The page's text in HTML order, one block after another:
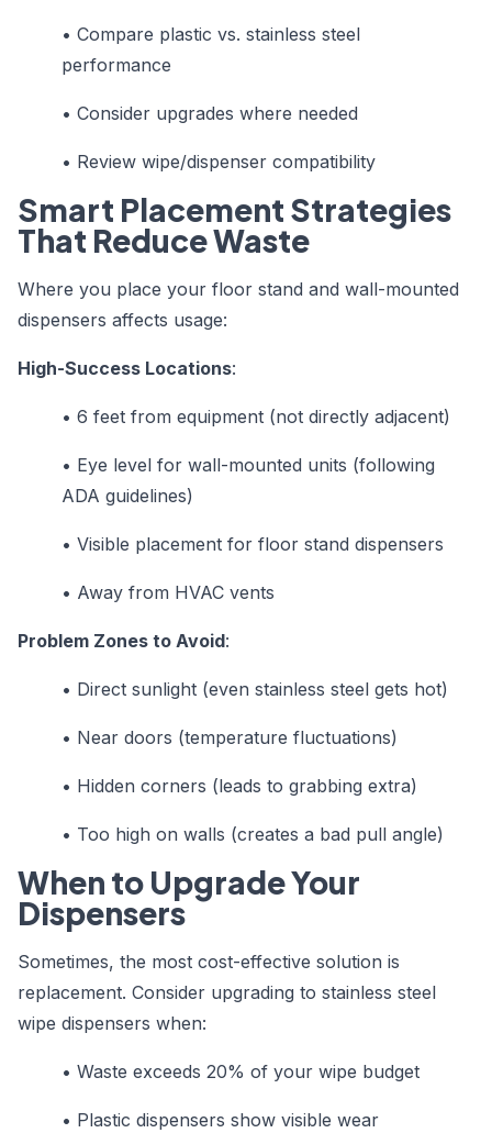
• Compare plastic vs. stainless steel
performance
• Consider upgrades where needed
• Review wipe/dispenser compatibility
Smart Placement Strategies
That Reduce Waste
Where you place your floor stand and wall-mounted
dispensers affects usage:
High-Success Locations:
• 6 feet from equipment (not directly adjacent)
• Eye level for wall-mounted units (following
ADA guidelines)
• Visible placement for floor stand dispensers
• Away from HVAC vents
Problem Zones to Avoid:
• Direct sunlight (even stainless steel gets hot)
• Near doors (temperature fluctuations)
• Hidden corners (leads to grabbing extra)
• Too high on walls (creates a bad pull angle)
When to Upgrade Your
Dispensers
Sometimes, the most cost-effective solution is
replacement. Consider upgrading to stainless steel
wipe dispensers when:
• Waste exceeds 20% of your wipe budget
• Plastic dispensers show visible wear